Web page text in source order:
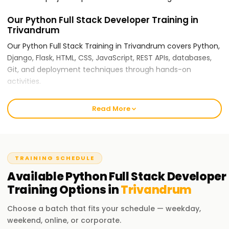
Our Python Full Stack Developer Training in
Trivandrum
Our Python Full Stack Training in Trivandrum covers Python,
Django, Flask, HTML, CSS, JavaScript, REST APIs, databases,
Git, and deployment techniques through hands-on
activities.
For Training in Trivandrum Python Full Stack
Developer Training, Why Choose
Expert Trainers:
Our instructors are seasoned full stack developers who use
industry use cases and practical coding techniques.
Comprehensive Training:
Python fundamentals to advanced full stack development,
including databases, frontend integration, backend
Read More
TRAINING SCHEDULE
AvailablePython Full Stack Developer
TrainingOptions inTrivandrum
Choose a batch that fits your schedule — weekday,
weekend, online, or corporate.